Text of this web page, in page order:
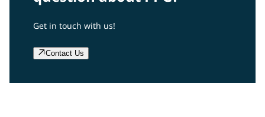
Get in touch with us!
Contact Us